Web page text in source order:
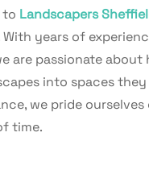
to Landscapers
With years of
are passionate
into spaces
we pride
time.